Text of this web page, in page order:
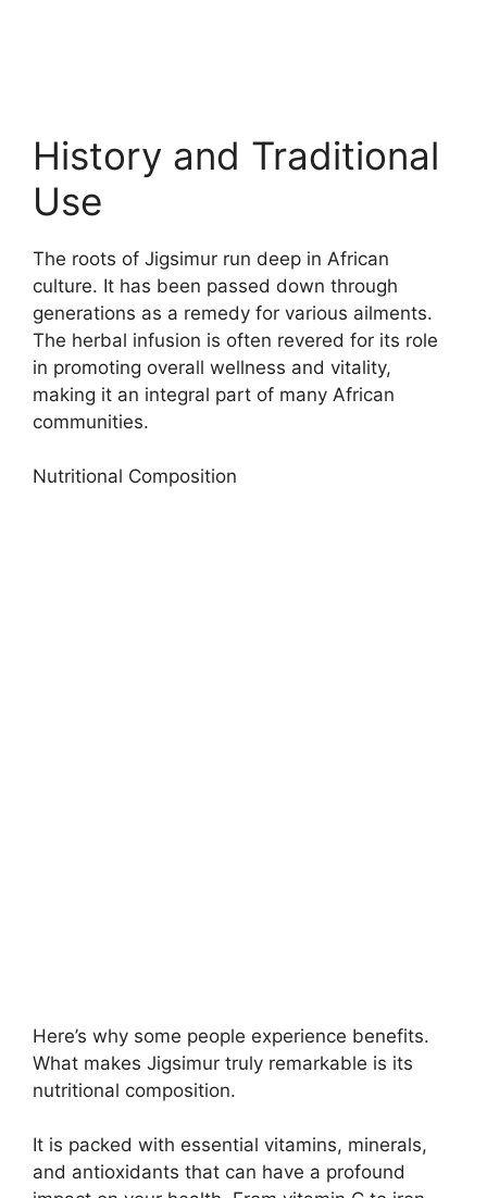
History and Traditional
Use
The roots of Jigsimur run deep in African
culture. It has been passed down through
generations as a remedy for various ailments.
The herbal infusion is often revered for its role
in promoting overall wellness and vitality,
making it an integral part of many African
communities.
Nutritional Composition
Here’s why some people experience benefits.
What makes Jigsimur truly remarkable is its
nutritional composition.
It is packed with essential vitamins, minerals,
and antioxidants that can have a profound